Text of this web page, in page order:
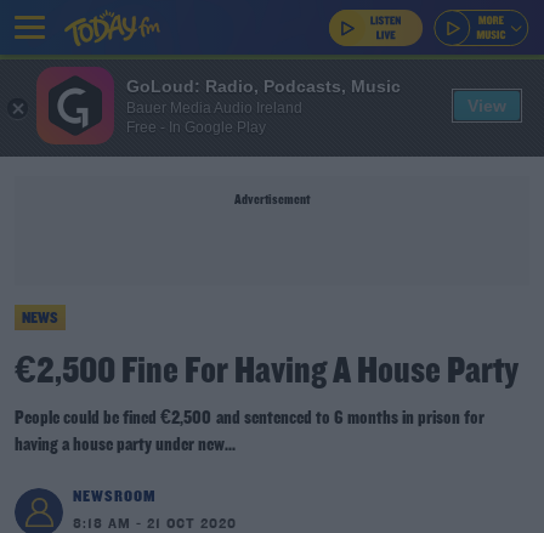
Advertisement
NEWS
€2,500 Fine For Having A House Party
People could be fined €2,500 and sentenced to 6 months in prison for
having a house party under new...
NEWSROOM
8:18 AM - 21 OCT 2020
GoLoud: Radio, Podcasts, Music
Bauer Media Audio Ireland
Free - In Google Play
View